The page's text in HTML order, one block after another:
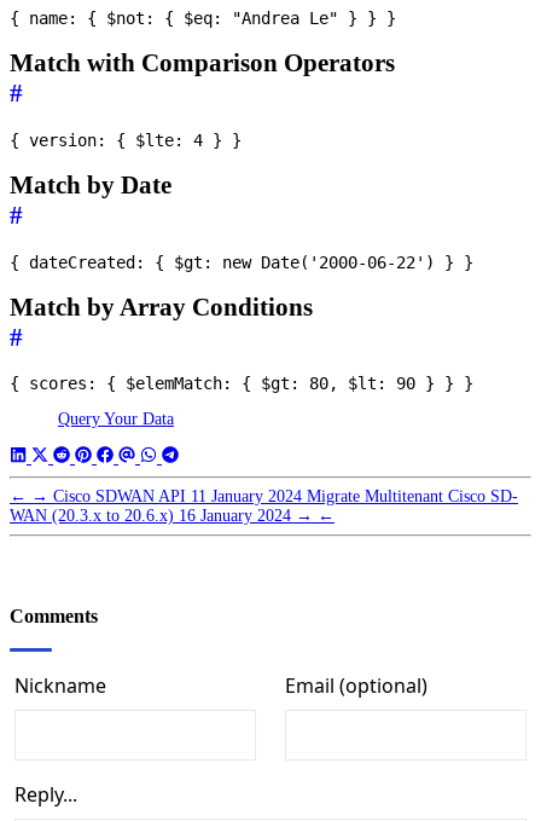
Match with Comparison Operators
#
Match by Date
#
Match by Array Conditions
#
Query Your Data
← → Cisco SDWAN API 11 January 2024 Migrate Multitenant Cisco SD-
WAN (20.3.x to 20.6.x) 16 January 2024 → ←
Comments